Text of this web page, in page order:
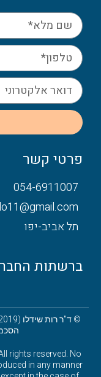
פרטי קשר
054-6911007
תל אביב-יפו
ברשתות
rights reserved. No
in any manner